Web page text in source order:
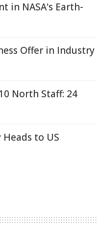
in NASA's Earth-
Offer in Industry
North Staff: 24
to US